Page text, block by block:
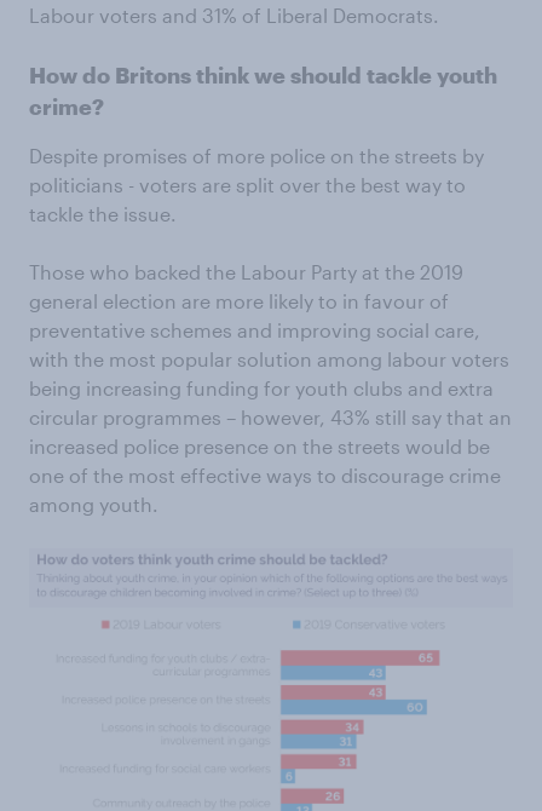
Labour voters and 31% of Liberal Democrats.
How do Britons think we should tackle youth
crime?
Despite promises of more police on the streets by
politicians - voters are split over the best way to
tackle the issue.
Those who backed the Labour Party at the 2019
general election are more likely to in favour of
preventative schemes and improving social care,
with the most popular solution among labour voters
being increasing funding for youth clubs and extra
circular programmes – however, 43% still say that an
increased police presence on the streets would be
one of the most effective ways to discourage crime
among youth.